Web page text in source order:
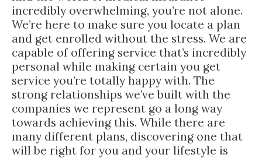
incredibly overwhelming, you’re not alone.
We’re here to make sure you locate a plan
and get enrolled without the stress. We are
capable of offering service that’s incredibly
personal while making certain you get
service you’re totally happy with. The
strong relationships we’ve built with the
companies we represent go a long way
towards achieving this. While there are
many different plans, discovering one that
will be right for you and your lifestyle is